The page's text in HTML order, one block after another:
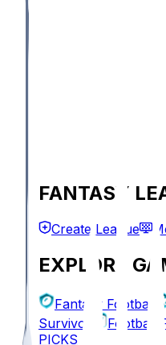
FANTASY
Create League
EXPLORE
Fantasy Football
Survivor
Football
PICKS